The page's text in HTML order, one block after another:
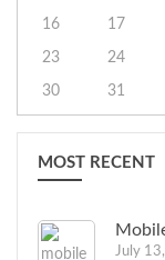
16
17
23
24
30
31
MOST RECENT
July